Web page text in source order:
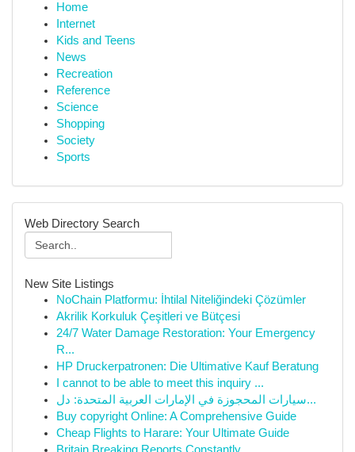
Home
Internet
Kids and Teens
News
Recreation
Reference
Science
Shopping
Society
Sports
Web Directory Search
New Site Listings
NoChain Platformu: İhtilal Niteliğindeki Çözümler
Akrilik Korkuluk Çeşitleri ve Bütçesi
24/7 Water Damage Restoration: Your Emergency
R...
HP Druckerpatronen: Die Ultimative Kauf Beratung
I cannot to be able to meet this inquiry ...
سيارات المحجوزة في الإمارات العربية المتحدة: دل...
Buy copyright Online: A Comprehensive Guide
Cheap Flights to Harare: Your Ultimate Guide